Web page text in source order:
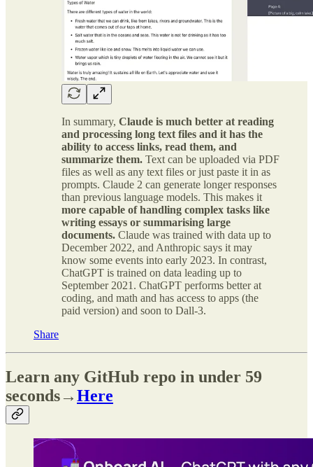
In summary, Claude is much better at reading
and processing long text files and it has the
ability to access links, read them, and
summarize them. Text can be uploaded via PDF
files as well as any text files or just paste it in as
prompts. Claude 2 can generate longer responses
than previous language models. This makes it
more capable of handling complex tasks like
writing essays or summarising large
documents. Claude was trained with data up to
December 2022, and Anthropic says it may
know some events into early 2023. In contrast,
ChatGPT is trained on data leading up to
September 2021. ChatGPT performs better at
coding, and math and has access to apps (the
paid version) and soon to Dall-3.
Share
Learn any GitHub repo in under 59
seconds→Here